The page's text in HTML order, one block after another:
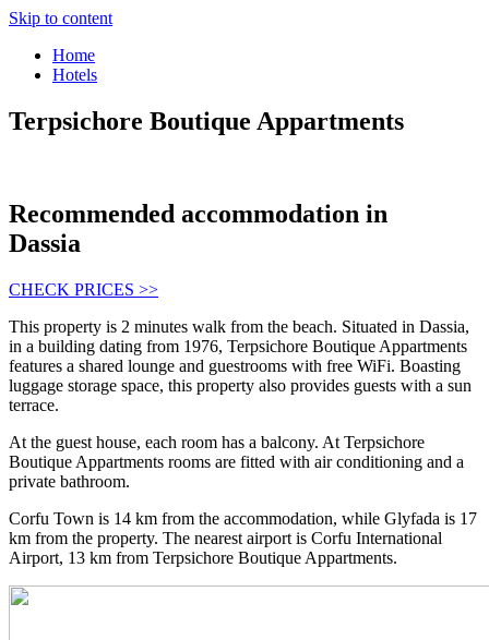
Skip to content
Home
Hotels
Terpsichore Boutique Appartments
Recommended accommodation in
Dassia
CHECK PRICES >>
This property is 2 minutes walk from the beach. Situated in Dassia,
in a building dating from 1976, Terpsichore Boutique Appartments
features a shared lounge and guestrooms with free WiFi. Boasting
luggage storage space, this property also provides guests with a sun
terrace.
At the guest house, each room has a balcony. At Terpsichore
Boutique Appartments rooms are fitted with air conditioning and a
private bathroom.
Corfu Town is 14 km from the accommodation, while Glyfada is 17
km from the property. The nearest airport is Corfu International
Airport, 13 km from Terpsichore Boutique Appartments.